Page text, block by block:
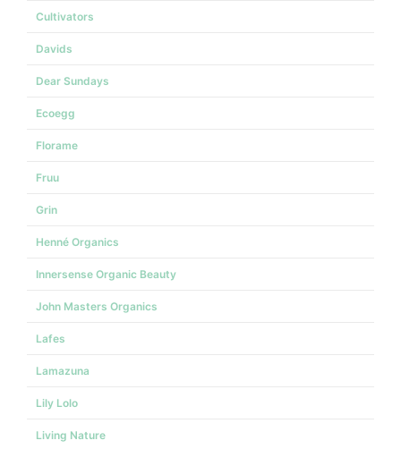
Cultivators
Davids
Dear Sundays
Ecoegg
Florame
Fruu
Grin
Henné Organics
Innersense Organic Beauty
John Masters Organics
Lafes
Lamazuna
Lily Lolo
Living Nature